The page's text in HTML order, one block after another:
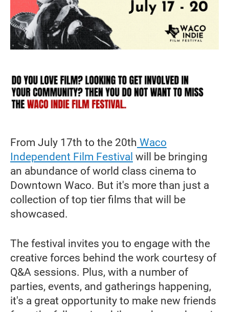
From July 17th to the 20th Waco
Independent Film Festival will be bringing
an abundance of world class cinema to
Downtown Waco. But it's more than just a
collection of top tier films that will be
showcased.
The festival invites you to engage with the
creative forces behind the work courtesy of
Q&A sessions. Plus, with a number of
parties, events, and gatherings happening,
it's a great opportunity to make new friends